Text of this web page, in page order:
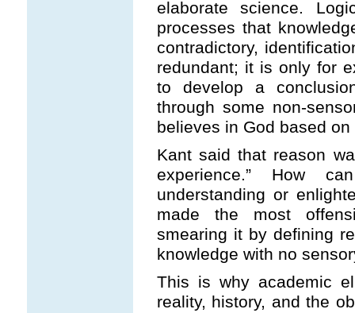
elaborate science.
processes that
contradictory,
redundant; it is only for
to develop a
through some non-
believes in God based on
Kant said that reason
experience.” How
understanding or
made the most
smearing it by defining
knowledge with no
This is why academic
reality, history, and the